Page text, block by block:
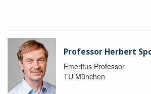
Professor Herbert
Emeritus Professor
TU München